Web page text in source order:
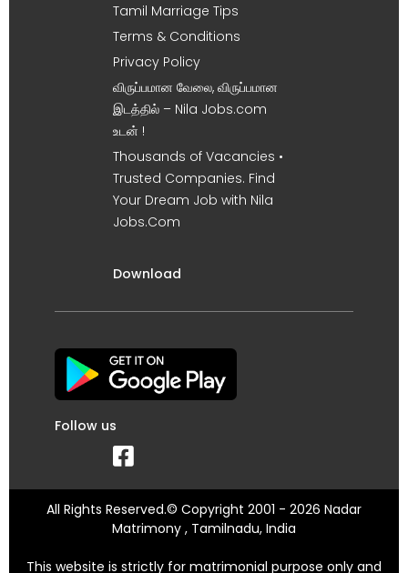
Tamil Marriage Tips
Terms & Conditions
Privacy Policy
விருப்பமான வேலை, விருப்பமான
இடத்தில் – Nila Jobs.com
உடன் !
Thousands of Vacancies •
Trusted Companies. Find
Your Dream Job with Nila
Jobs.Com
Download
Follow us
All Rights Reserved.© Copyright 2001 - 2026 Nadar
Matrimony , Tamilnadu, India
This website is strictly for matrimonial purpose only and